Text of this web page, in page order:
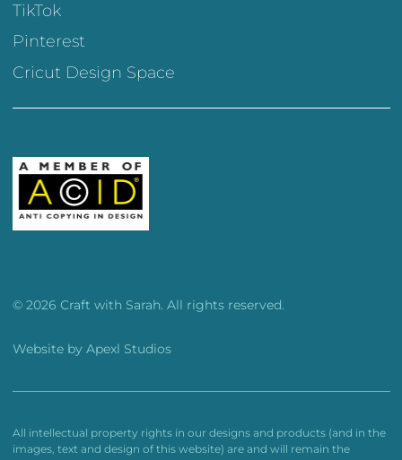
TikTok
Pinterest
Cricut Design Space
© 2026 Craft with Sarah. All rights reserved.
Website by Apexl Studios
All intellectual property rights in our designs and products (and in the
images, text and design of this website) are and will remain the